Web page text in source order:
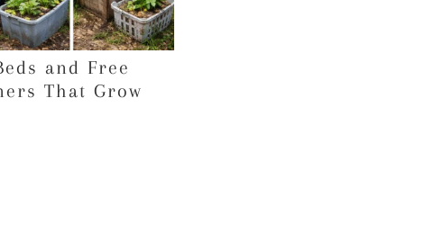
and Free
That Grow